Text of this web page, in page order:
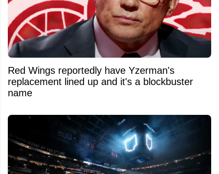
Red Wings reportedly have Yzerman's
replacement lined up and it's a blockbuster
name